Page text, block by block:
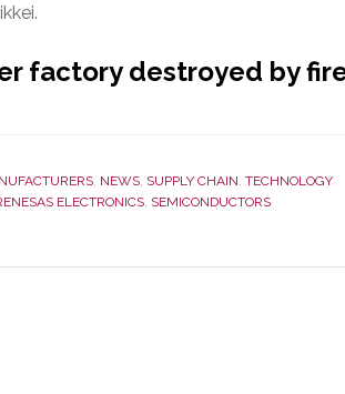
factory destroyed by
, NEWS, SUPPLY CHAIN, TECHNOLOGY
ELECTRONICS, SEMICONDUCTORS